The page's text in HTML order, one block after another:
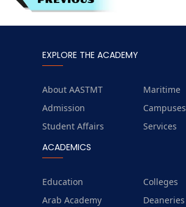
EXPLORE THE ACADEMY
About AASTMT
Maritime
Admission
Campuses
Student Affairs
Services
ACADEMICS
Education
Colleges
Arab Academy
Deaneries